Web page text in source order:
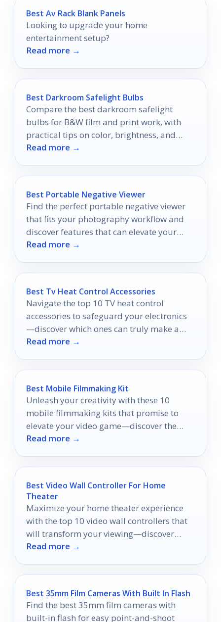
Best Av Rack Blank Panels
Looking to upgrade your home
entertainment setup?
Read more →
Best Darkroom Safelight Bulbs
Compare the best darkroom safelight
bulbs for B&W film and print work, with
practical tips on color, brightness, and
setup.
Read more →
Best Portable Negative Viewer
Find the perfect portable negative viewer
that fits your photography workflow and
discover features that can elevate your
film-checking experience.
Read more →
Best Tv Heat Control Accessories
Navigate the top 10 TV heat control
accessories to safeguard your electronics
—discover which ones can truly make a
difference in cooling performance.
Read more →
Best Mobile Filmmaking Kit
Unleash your creativity with these 10
mobile filmmaking kits that promise to
elevate your video game—discover the
tools that could transform your
Read more →
Best Video Wall Controller For Home
Theater
Maximize your home theater experience
with the top 10 video wall controllers that
will transform your viewing—discover
which ones made the list!
Read more →
Best 35mm Film Cameras With Built In Flash
Find the best 35mm film cameras with
built-in flash for easy point-and-shoot